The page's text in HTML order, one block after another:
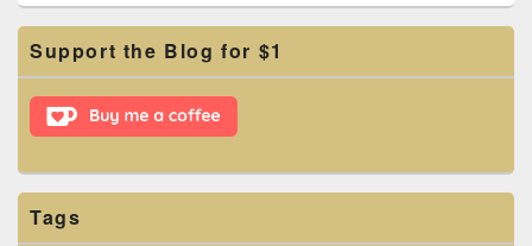
Primary
Sidebar
Widget
Area
Support the Blog for $1
Tags